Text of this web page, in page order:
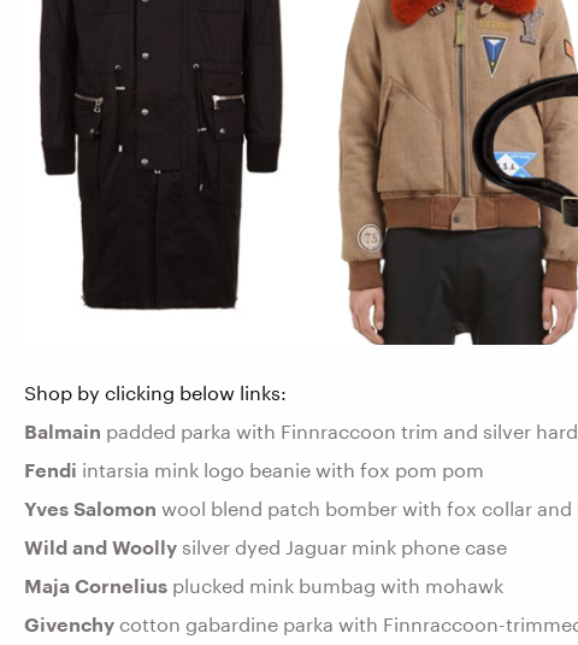
Shop by clicking below links:
Balmain padded parka with Finnraccoon trim and silver
Fendi intarsia mink logo beanie with fox pom pom
Yves Salomon wool blend patch bomber with fox collar and
Wild and Woolly silver dyed Jaguar mink phone case
Maja Cornelius plucked mink bumbag with mohawk
Givenchy cotton gabardine parka with Finnraccoon-